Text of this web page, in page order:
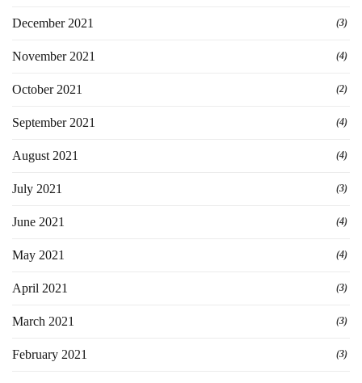
December 2021 (3)
November 2021 (4)
October 2021 (2)
September 2021 (4)
August 2021 (4)
July 2021 (3)
June 2021 (4)
May 2021 (4)
April 2021 (3)
March 2021 (3)
February 2021 (3)